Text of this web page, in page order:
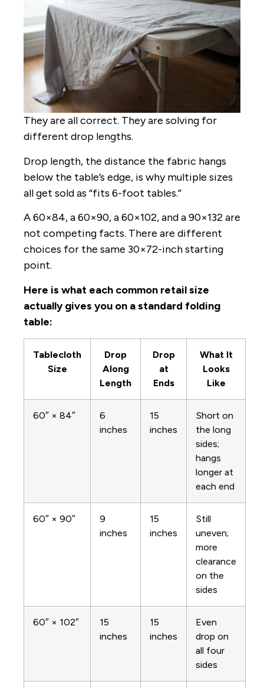
They are all correct. They are solving for
different drop lengths.
Drop length, the distance the fabric hangs
below the table’s edge, is why multiple sizes
all get sold as “fits 6-foot tables.”
A 60×84, a 60×90, a 60×102, and a 90×132 are
not competing facts. There are different
choices for the same 30×72-inch starting
point.
Here is what each common retail size
actually gives you on a standard folding
table:
Tablecloth
Size
Drop
Along
Length
Drop
at
Ends
What It
Looks
Like
60″ × 84″
6
inches
15
inches
Short on
the long
sides;
hangs
longer at
each end
60″ × 90″
9
inches
15
inches
Still
uneven;
more
clearance
on the
sides
60″ × 102″
15
inches
15
inches
Even
drop on
all four
sides